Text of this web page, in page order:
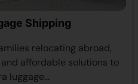
Shipping
relocating abroad,
affordable solutions to
luggage...